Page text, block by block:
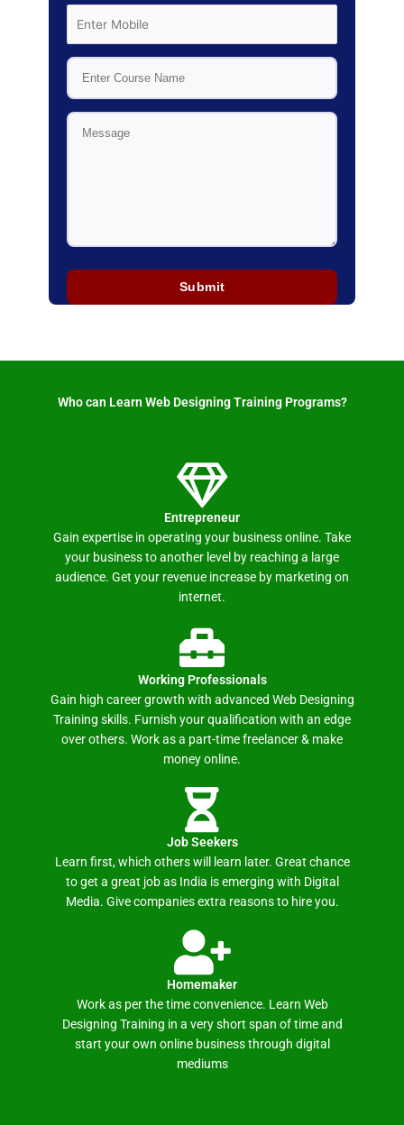
Who can Learn Web Designing Training Programs? ​
Entrepreneur
Gain expertise in operating your business online. Take
your business to another level by reaching a large
audience. Get your revenue increase by marketing on
internet.
Working Professionals
Gain high career growth with advanced Web Designing
Training skills. Furnish your qualification with an edge
over others. Work as a part-time freelancer & make
money online.
Job Seekers
Learn first, which others will learn later. Great chance
to get a great job as India is emerging with Digital
Media. Give companies extra reasons to hire you.
Homemaker
Work as per the time convenience. Learn Web
Designing Training in a very short span of time and
start your own online business through digital
mediums